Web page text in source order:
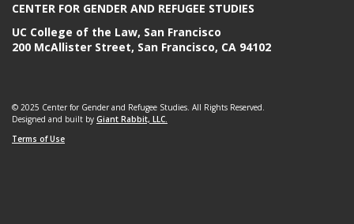
CENTER FOR GENDER AND REFUGEE STUDIES
UC College of the Law, San Francisco
200 McAllister Street, San Francisco, CA 94102
© 2025 Center for Gender and Refugee Studies. All Rights Reserved.
Designed and built by Giant Rabbit, LLC.
Terms of Use